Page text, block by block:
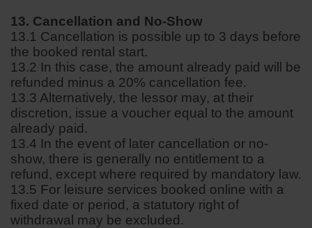
13. Cancellation and No-Show
13.1 Cancellation is possible up to 3 days before
the booked rental start.
13.2 In this case, the amount already paid will be
refunded minus a 20% cancellation fee.
13.3 Alternatively, the lessor may, at their
discretion, issue a voucher equal to the amount
already paid.
13.4 In the event of later cancellation or no-
show, there is generally no entitlement to a
refund, except where required by mandatory law.
13.5 For leisure services booked online with a
fixed date or period, a statutory right of
withdrawal may be excluded.